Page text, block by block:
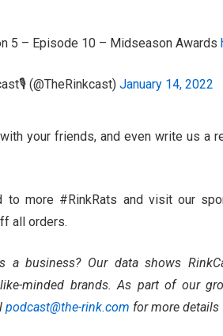
5 – Episode 10 – Midseason Awards
(@TheRinkcast) January 14, 2022
your friends, and even write us a
more #RinkRats and visit our
all orders.
business? Our data shows
minded brands. As part of our
podcast@the-rink.com for more details